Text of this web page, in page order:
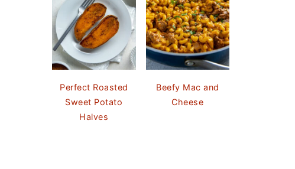
Perfect Roasted
Sweet Potato
Halves
Beefy Mac and
Cheese